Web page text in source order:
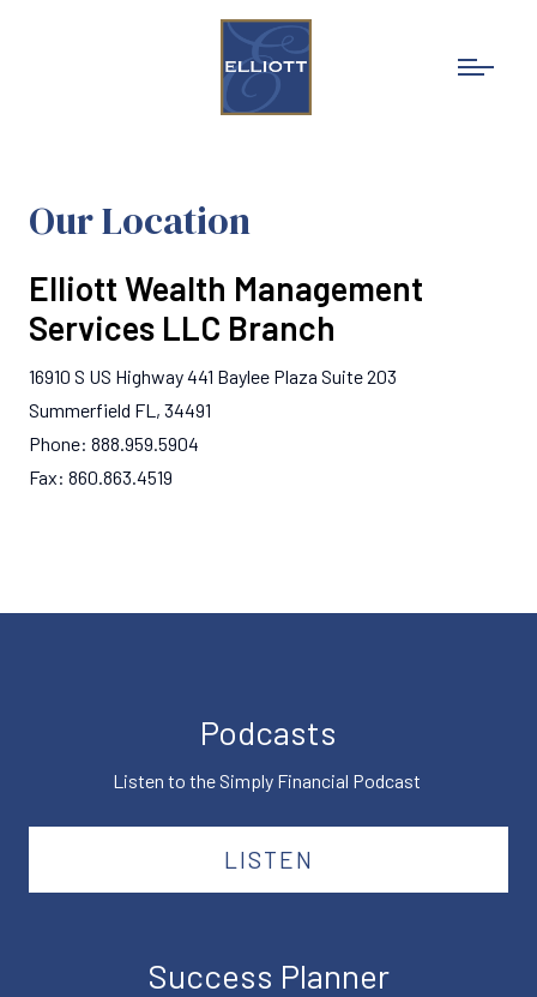
Our Location
Elliott Wealth Management
Services LLC Branch
16910 S US Highway 441 Baylee Plaza Suite 203
Summerfield FL, 34491
Phone: 888.959.5904
Fax: 860.863.4519
Podcasts
Listen to the Simply Financial Podcast
LISTEN
Success Planner